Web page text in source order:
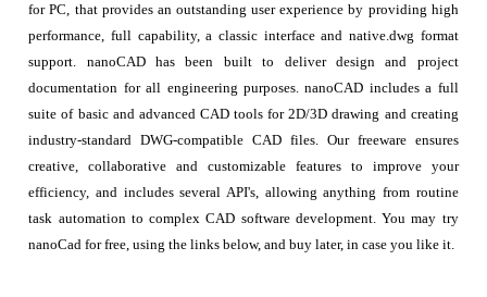
for PC, that provides an outstanding user experience by providing high
performance, full capability, a classic interface and native.dwg format
support. nanoCAD has been built to deliver design and project
documentation for all engineering purposes. nanoCAD includes a full
suite of basic and advanced CAD tools for 2D/3D drawing and creating
industry-standard DWG-compatible CAD files. Our freeware ensures
creative, collaborative and customizable features to improve your
efficiency, and includes several API's, allowing anything from routine
task automation to complex CAD software development. You may try
nanoCad for free, using the links below, and buy later, in case you like it.